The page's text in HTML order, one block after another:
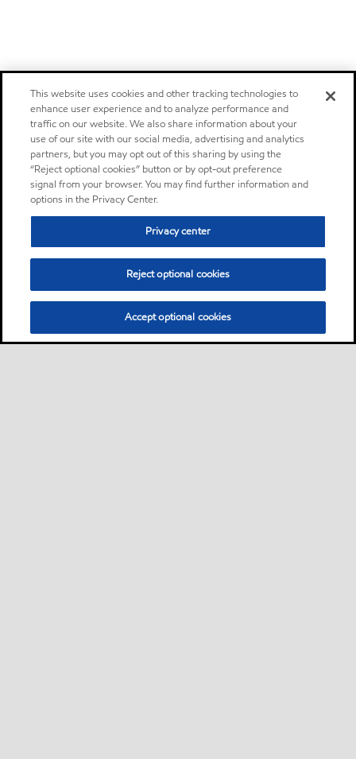
This website uses cookies and other tracking technologies to
enhance user experience and to analyze performance and
traffic on our website. We also share information about your
use of our site with our social media, advertising and analytics
partners, but you may opt out of this sharing by using the
“Reject optional cookies” button or by opt-out preference
signal from your browser. You may find further information and
options in the Privacy Center.
Privacy center
Reject optional cookies
Accept optional cookies